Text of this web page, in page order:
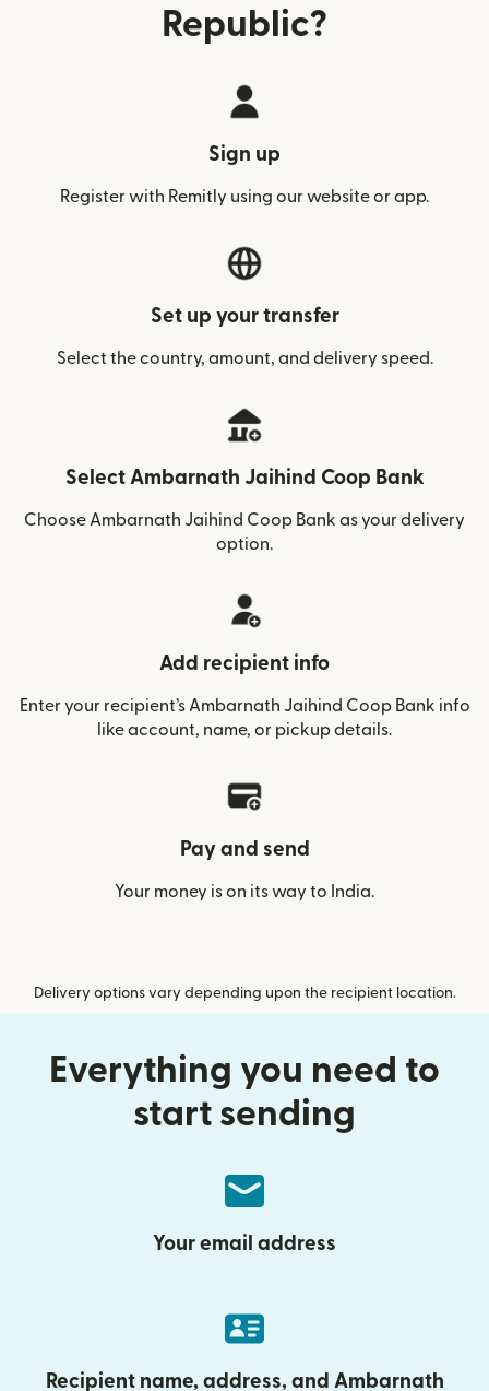
Republic?
Sign up
Register with Remitly using our website or app.
Set up your transfer
Select the country, amount, and delivery speed.
Select Ambarnath Jaihind Coop Bank
Choose Ambarnath Jaihind Coop Bank as your delivery
option.
Add recipient info
Enter your recipient’s Ambarnath Jaihind Coop Bank info
like account, name, or pickup details.
Pay and send
Your money is on its way to India.
Delivery options vary depending upon the recipient location.
Everything you need to
start sending
Your email address
Recipient name, address, and Ambarnath